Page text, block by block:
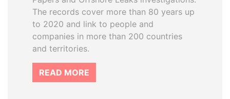
The records cover more than 80 years up
to 2020 and link to people and
companies in more than 200 countries
and territories.
READ MORE